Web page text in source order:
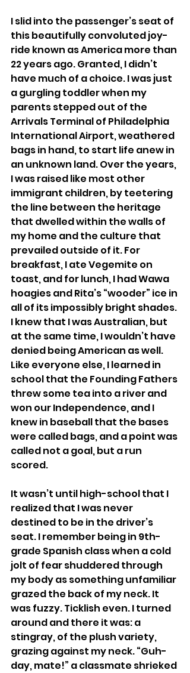
I slid into the passenger’s seat of
this beautifully convoluted joy-
ride known as America more than
22 years ago. Granted, I didn’t
have much of a choice. I was just
a gurgling toddler when my
parents stepped out of the
Arrivals Terminal of Philadelphia
International Airport, weathered
bags in hand, to start life anew in
an unknown land. Over the years,
I was raised like most other
immigrant children, by teetering
the line between the heritage
that dwelled within the walls of
my home and the culture that
prevailed outside of it. For
breakfast, I ate Vegemite on
toast, and for lunch, I had Wawa
hoagies and Rita’s “wooder” ice in
all of its impossibly bright shades.
I knew that I was Australian, but
at the same time, I wouldn’t have
denied being American as well.
Like everyone else, I learned in
school that the Founding Fathers
threw some tea into a river and
won our Independence, and I
knew in baseball that the bases
were called bags, and a point was
called not a goal, but a run
scored.
It wasn’t until high-school that I
realized that I was never
destined to be in the driver’s
seat. I remember being in 9th-
grade Spanish class when a cold
jolt of fear shuddered through
my body as something unfamiliar
grazed the back of my neck. It
was fuzzy. Ticklish even. I turned
around and there it was: a
stingray, of the plush variety,
grazing against my neck. “Guh-
day, mate!” a classmate shrieked